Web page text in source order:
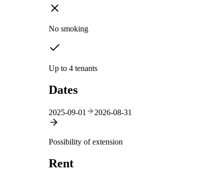
No smoking
Up to 4 tenants
Dates
2025-09-01 2026-08-31
Possibility of extension
Rent